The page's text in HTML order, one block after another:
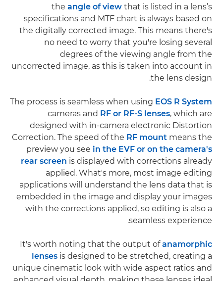
the angle of view that is listed in a lens’s
specifications and MTF chart is always based on
the digitally corrected image. This means there's
no need to worry that you're losing several
degrees of the viewing angle from the
uncorrected image, as this is taken into account in
the lens design.
The process is seamless when using EOS R System
cameras and RF or RF-S lenses, which are
designed with in-camera electronic Distortion
Correction. The speed of the RF mount means the
preview you see in the EVF or on the camera's
rear screen is displayed with corrections already
applied. What's more, most image editing
applications will understand the lens data that is
embedded in the image and display your images
with the corrections applied, so editing is also a
seamless experience.
It's worth noting that the output ofanamorphic
lenses is designed to be stretched, creating a
unique cinematic look with wide aspect ratios and